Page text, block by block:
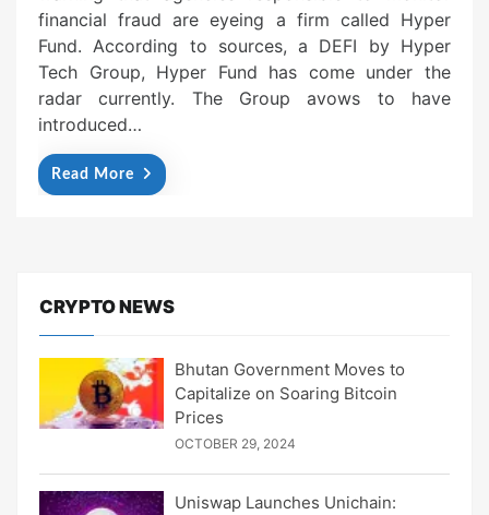
financial fraud are eyeing a firm called Hyper
Fund. According to sources, a DEFI by Hyper
Tech Group, Hyper Fund has come under the
radar currently. The Group avows to have
introduced…
Read More
CRYPTO NEWS
Bhutan Government Moves to
Capitalize on Soaring Bitcoin
Prices
OCTOBER 29, 2024
Uniswap Launches Unichain: